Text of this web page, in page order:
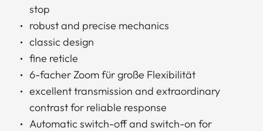
stop
robust and precise mechanics
classic design
fine reticle
6-facher Zoom für große Flexibilität
excellent transmission and extraordinary
contrast for reliable response
Automatic switch-off and switch-on for